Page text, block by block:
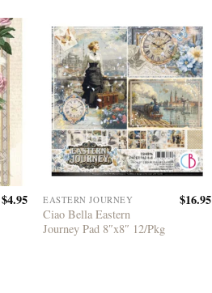
$4.95 EASTERN JOURNEY
Ciao Bella Eastern
Journey Pad 8″x8″ 12/Pkg
$16.95